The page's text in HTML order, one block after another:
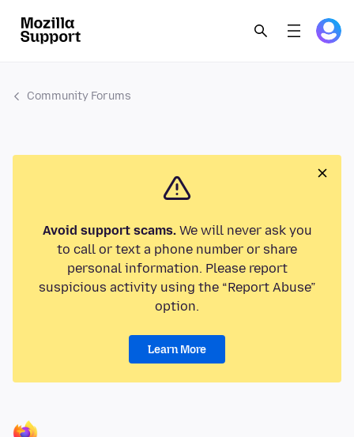
Community Forums
Avoid support scams.We will never ask you
to call or text a phone number or share
personal information. Please report
suspicious activity using the “Report Abuse”
option.
Learn More